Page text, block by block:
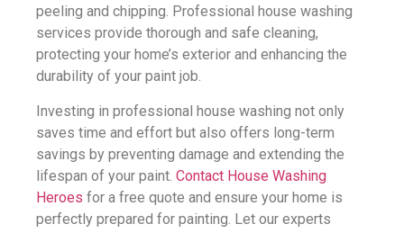
peeling and chipping. Professional house washing
services provide thorough and safe cleaning,
protecting your home’s exterior and enhancing the
durability of your paint job.
Investing in professional house washing not only
saves time and effort but also offers long-term
savings by preventing damage and extending the
lifespan of your paint. Contact House Washing
Heroes for a free quote and ensure your home is
perfectly prepared for painting. Let our experts